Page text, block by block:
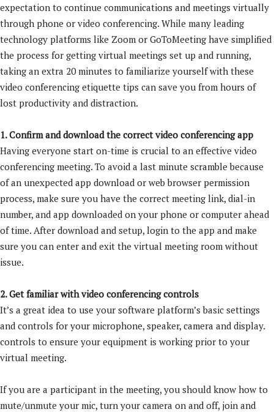
expectation to continue communications and meetings virtually
through phone or video conferencing. While many leading
technology platforms like Zoom or GoToMeeting have simplified
the process for getting virtual meetings set up and running,
taking an extra 20 minutes to familiarize yourself with these
video conferencing etiquette tips can save you from hours of
lost productivity and distraction.
1. Confirm and download the correct video conferencing app
Having everyone start on-time is crucial to an effective video
conferencing meeting. To avoid a last minute scramble because
of an unexpected app download or web browser permission
process, make sure you have the correct meeting link, dial-in
number, and app downloaded on your phone or computer ahead
of time. After download and setup, login to the app and make
sure you can enter and exit the virtual meeting room without
issue.
2. Get familiar with video conferencing controls
It’s a great idea to use your software platform’s basic settings
and controls for your microphone, speaker, camera and display.
controls to ensure your equipment is working prior to your
virtual meeting.
If you are a participant in the meeting, you should know how to
mute/unmute your mic, turn your camera on and off, join and